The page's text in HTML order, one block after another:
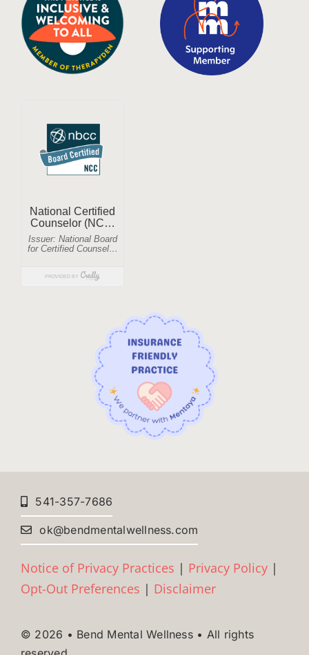
541-357-7686
ok@bendmentalwellness.com
Notice of Privacy Practices | Privacy Policy|
Opt-Out Preferences | Disclaimer
© 2026 • Bend Mental Wellness • All rights